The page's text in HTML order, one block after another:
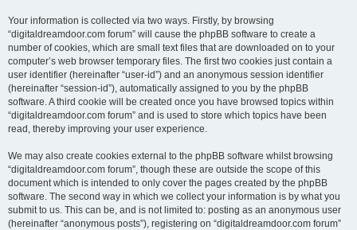
Your information is collected via two ways. Firstly, by browsing
“digitaldreamdoor.com forum” will cause the phpBB software to create a
number of cookies, which are small text files that are downloaded on to your
computer’s web browser temporary files. The first two cookies just contain a
user identifier (hereinafter “user-id”) and an anonymous session identifier
(hereinafter “session-id”), automatically assigned to you by the phpBB
software. A third cookie will be created once you have browsed topics within
“digitaldreamdoor.com forum” and is used to store which topics have been
read, thereby improving your user experience.
We may also create cookies external to the phpBB software whilst browsing
“digitaldreamdoor.com forum”, though these are outside the scope of this
document which is intended to only cover the pages created by the phpBB
software. The second way in which we collect your information is by what you
submit to us. This can be, and is not limited to: posting as an anonymous user
(hereinafter “anonymous posts”), registering on “digitaldreamdoor.com forum”